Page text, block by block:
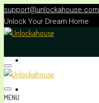
support@unlockahouse.com
Unlock Your Dream Home
MENU